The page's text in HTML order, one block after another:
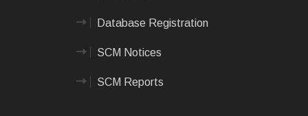
Database Registration
SCM Notices
SCM Reports